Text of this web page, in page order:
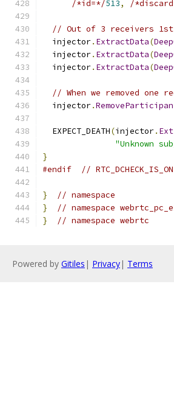
/*id=*/513, /
// Out of 3 receivers 1st
  injector
. ExtractData(
  injector
. ExtractData(
  injector
. ExtractData(
// When we removed one
  injector
.
  EXPECT_DEATH
(injector.
"Unknown
}
#endif
//
}
// namespace
}
// namespace
}
// namespace webrtc
Powered by Gitiles | Privacy| Terms